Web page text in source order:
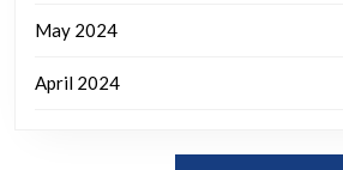
May 2024
April 2024